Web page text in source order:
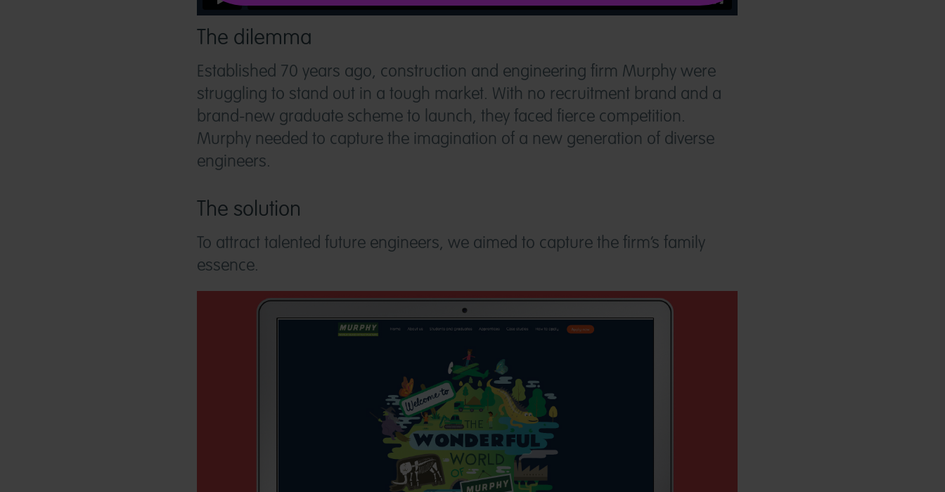
The dilemma
Established 70 years ago, construction and engineering firm Murphy were
struggling to stand out in a tough market. With no recruitment brand and a
brand-new graduate scheme to launch, they faced fierce competition.
Murphy needed to capture the imagination of a new generation of diverse
engineers.
The solution
To attract talented future engineers, we aimed to capture the firm’s family
essence.